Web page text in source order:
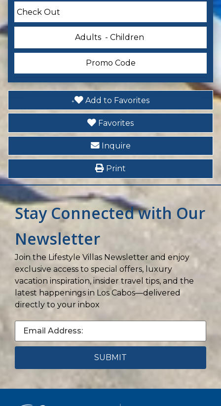
Entertainment
Pool
Adults - Children
Add to Favorites
Favorites
Inquire
Print
Stay Connected with Our
Newsletter
Join the Lifestyle Villas Newsletter and enjoy
exclusive access to special offers, luxury
vacation inspiration, insider travel tips, and the
latest happenings in Los Cabos—delivered
directly to your inbox